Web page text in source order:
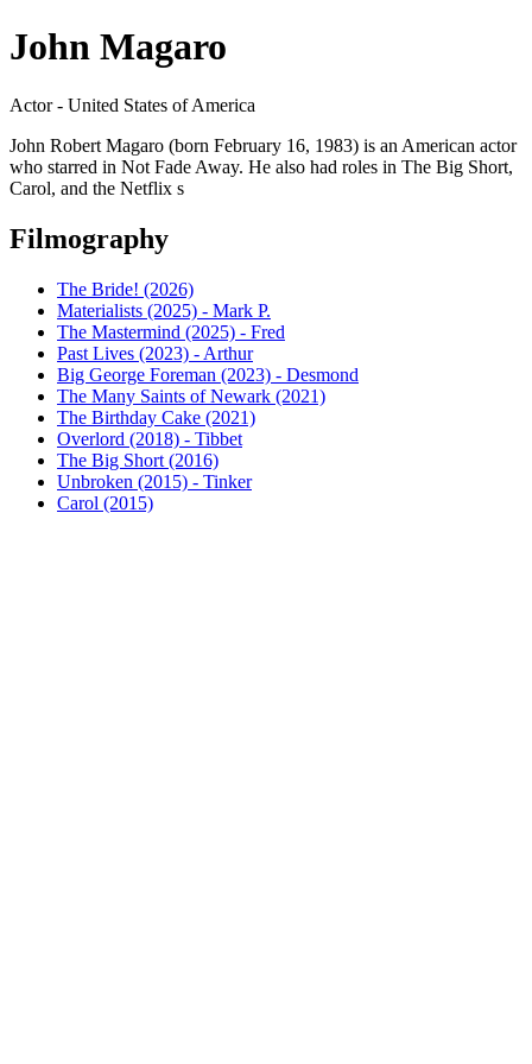
John Magaro
Actor - United States of America
John Robert Magaro (born February 16, 1983) is an American actor
who starred in Not Fade Away. He also had roles in The Big Short,
Carol, and the Netflix s
Filmography
The Bride! (2026)
Materialists (2025) - Mark P.
The Mastermind (2025) - Fred
Past Lives (2023) - Arthur
Big George Foreman (2023) - Desmond
The Many Saints of Newark (2021)
The Birthday Cake (2021)
Overlord (2018) - Tibbet
The Big Short (2016)
Unbroken (2015) - Tinker
Carol (2015)